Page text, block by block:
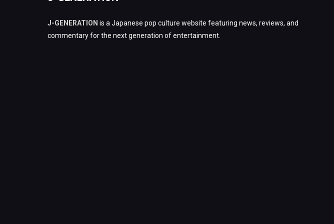
J-GENERATION is a Japanese pop culture website featuring news, reviews, and
commentary for the next generation of entertainment.